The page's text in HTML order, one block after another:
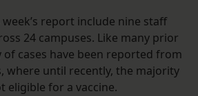
report include nine staff
24 campuses. Like many prior
cases have been reported from
where until recently, the majority
eligible for a vaccine.